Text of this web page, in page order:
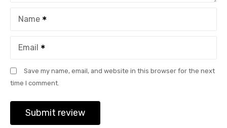
Name
Email
Save my name, email, and website in this browser for the next
time I comment.